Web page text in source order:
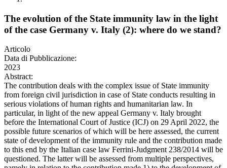
The evolution of the State immunity law in the light
of the case Germany v. Italy (2): where do we stand?
Articolo
Data di Pubblicazione:
2023
Abstract:
The contribution deals with the complex issue of State immunity
from foreign civil jurisdiction in case of State conducts resulting in
serious violations of human rights and humanitarian law. In
particular, in light of the new appeal Germany v. Italy brought
before the International Court of Justice (ICJ) on 29 April 2022, the
possible future scenarios of which will be here assessed, the current
state of development of the immunity rule and the contribution made
to this end by the Italian case law Ferrini-Judgment 238/2014 will be
questioned. The latter will be assessed from multiple perspectives,